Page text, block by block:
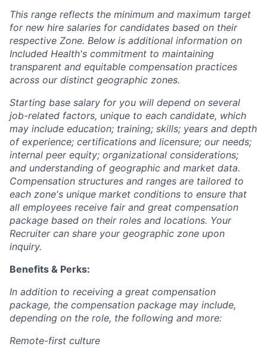
This range reflects the minimum and maximum target
for new hire salaries for candidates based on their
respective Zone. Below is additional information on
Included Health's commitment to maintaining
transparent and equitable compensation practices
across our distinct geographic zones.
Starting base salary for you will depend on several
job-related factors, unique to each candidate, which
may include education; training; skills; years and depth
of experience; certifications and licensure; our needs;
internal peer equity; organizational considerations;
and understanding of geographic and market data.
Compensation structures and ranges are tailored to
each zone's unique market conditions to ensure that
all employees receive fair and great compensation
package based on their roles and locations. Your
Recruiter can share your geographic zone upon
inquiry.
Benefits & Perks:
In addition to receiving a great compensation
package, the compensation package may include,
depending on the role, the following and more:
Remote-first culture